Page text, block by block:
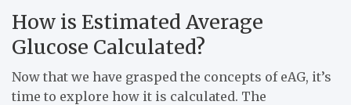
How is Estimated Average
Glucose Calculated?
Now that we have grasped the concepts of eAG, it’s
time to explore how it is calculated. The